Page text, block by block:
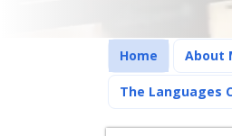
Home (current)
About
The Languages